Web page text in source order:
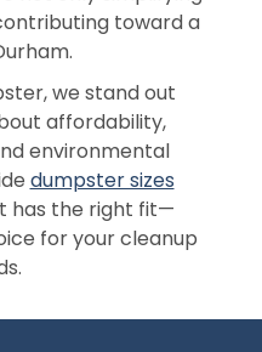
toward a
we stand out
affordability,
environmental
dumpster sizes
has the right fit—
for your cleanup